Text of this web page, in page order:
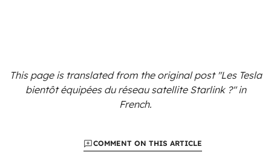
This page is translated from the originalpost "Les Tesla
bientôt équipées du réseau satellite Starlink ?"in
French.
COMMENT ON THIS ARTICLE